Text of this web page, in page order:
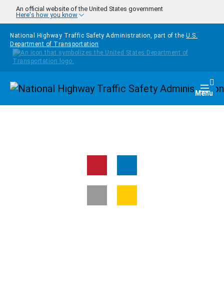
Skip to main content
An official website of the United States government
Here's how you know
National Highway Traffic Safety Administration, part of the U.S.
Department of Transportation
Homepage Menu